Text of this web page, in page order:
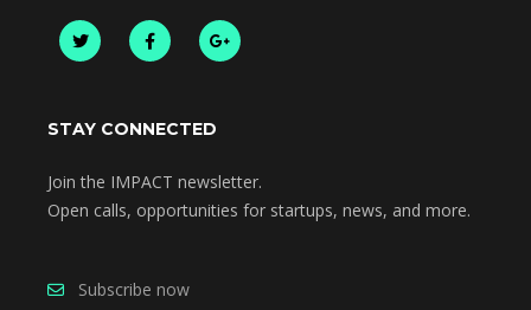
STAY CONNECTED
Join the IMPACT newsletter.
Open calls, opportunities for startups, news, and more.
Subscribe now